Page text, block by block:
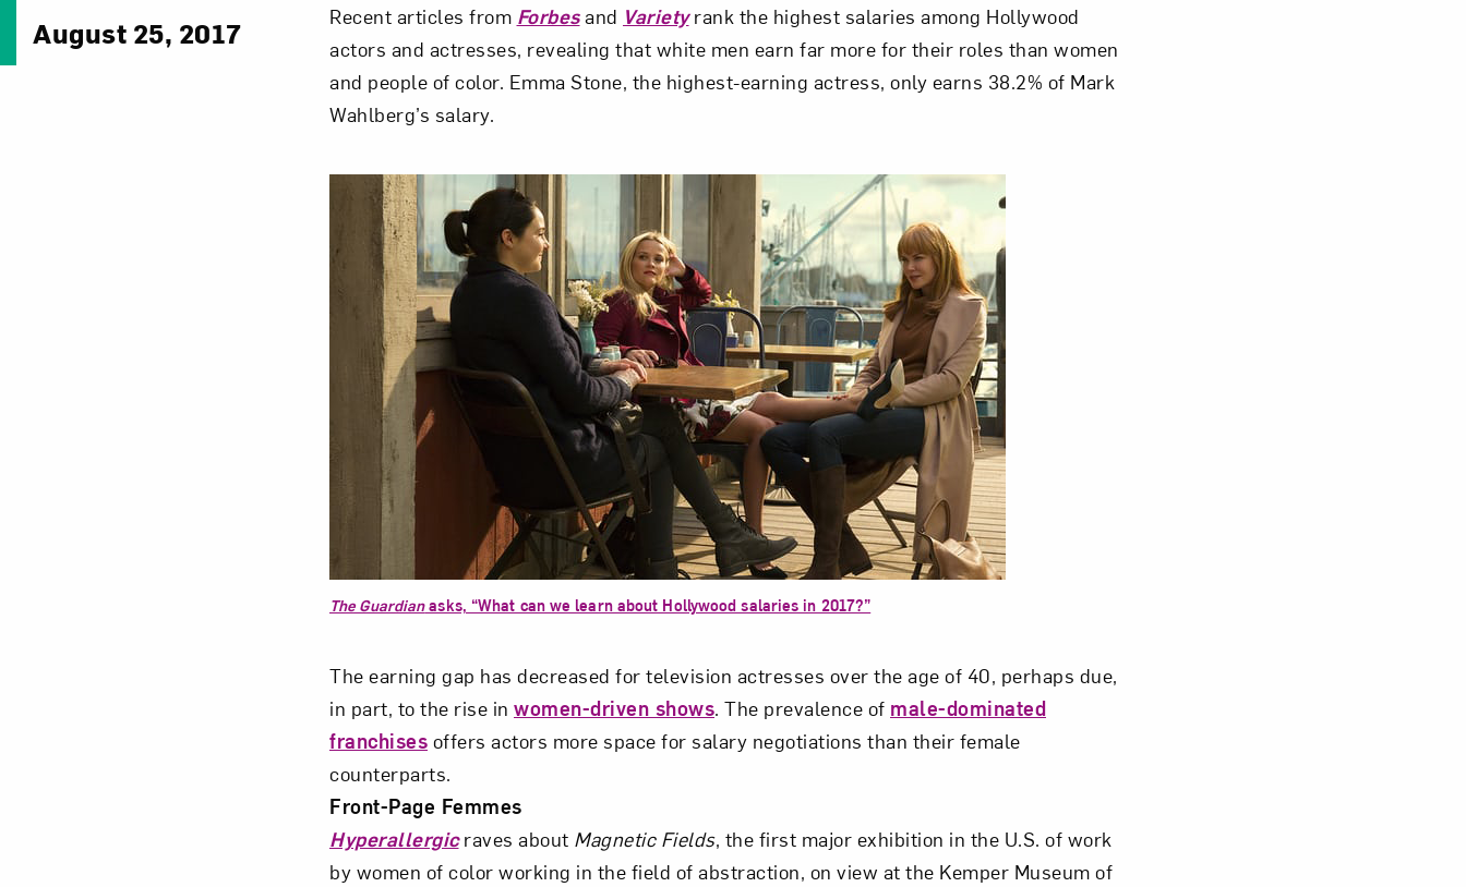
August 25, 2017 Recent articles from Forbesand Varietyrank the highest salaries among Hollywood
actors and actresses, revealing that white men earn far more for their roles than women
and people of color. Emma Stone, the highest-earning actress, only earns 38.2% of Mark
Wahlberg’s salary.
The Guardianasks, “What can we learn about Hollywood salaries in 2017?”
The earning gap has decreased for television actresses over the age of 40, perhaps due,
in part, to the rise in women-driven shows. The prevalence of male-dominated
franchises offers actors more space for salary negotiations than their female
counterparts.
Front-Page Femmes
Hyperallergicraves about Magnetic Fields, the first major exhibition in the U.S. of work
by women of color working in the field of abstraction, on view at the Kemper Museum of
Art in Your Inbox
Love art? Let’s stay in touch. Sign up for email updates from NMWA.
Subscribe
Close